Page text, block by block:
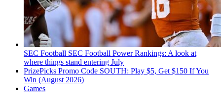
SEC Football SEC Football Power Rankings: A look at
where things stand entering July
PrizePicks Promo Code SOUTH: Play $5, Get $150 If You
Win (August 2026)
Games